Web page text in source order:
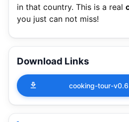
in that country. This is a real
you just can not miss!
Download Links
cooking-tour-